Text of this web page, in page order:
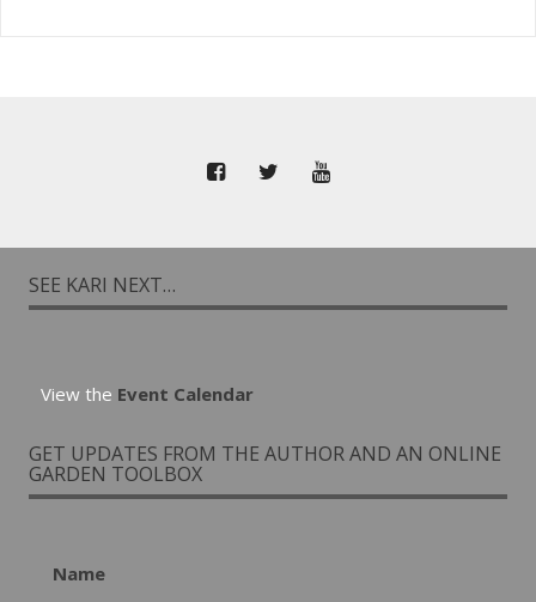
SEE KARI NEXT…
View the Event Calendar
GET UPDATES FROM THE AUTHOR AND AN ONLINE
GARDEN TOOLBOX
Name